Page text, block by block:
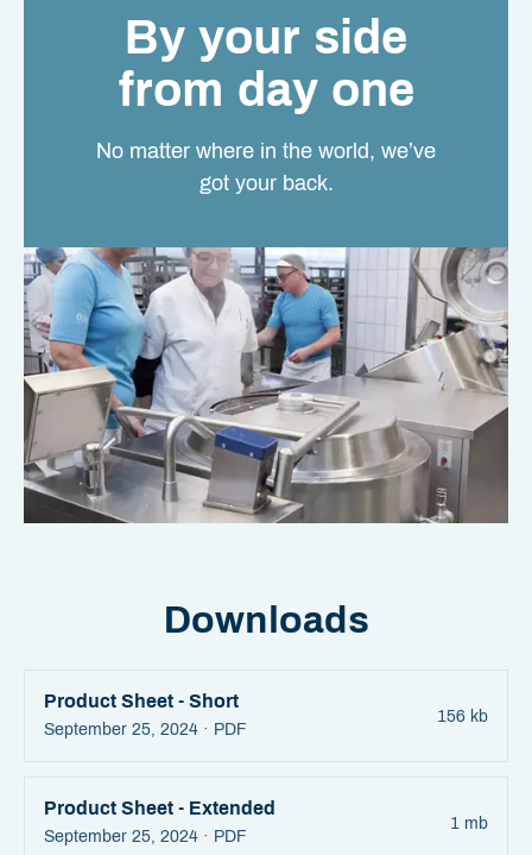
By your side
from day one
No matter where in the world, we’ve
got your back.
Downloads
Product Sheet - Short
September 25, 2024 · PDF
156 kb
Product Sheet - Extended
September 25, 2024 · PDF
1 mb